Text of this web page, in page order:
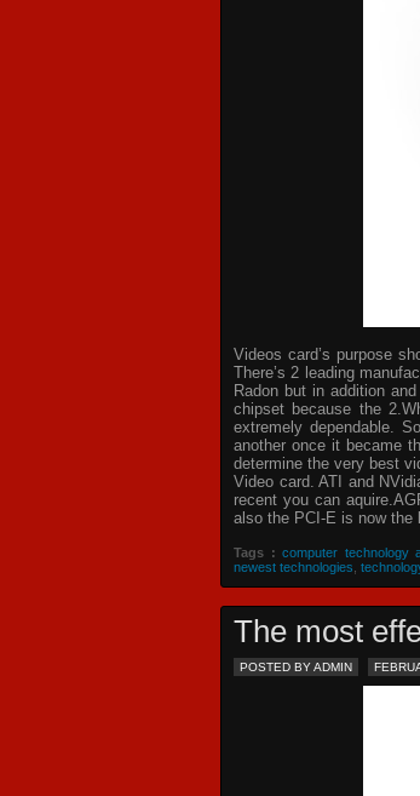
Videos card’s purpose
There’s 2 leading
Radon but in addition
chipset because the
extremely dependable.
another once it became
determine the very best
Video card. ATI and
recent you can
also the PCI-E is now the
Tags : computer technology
newest technologies
The most
POSTED BY ADMIN